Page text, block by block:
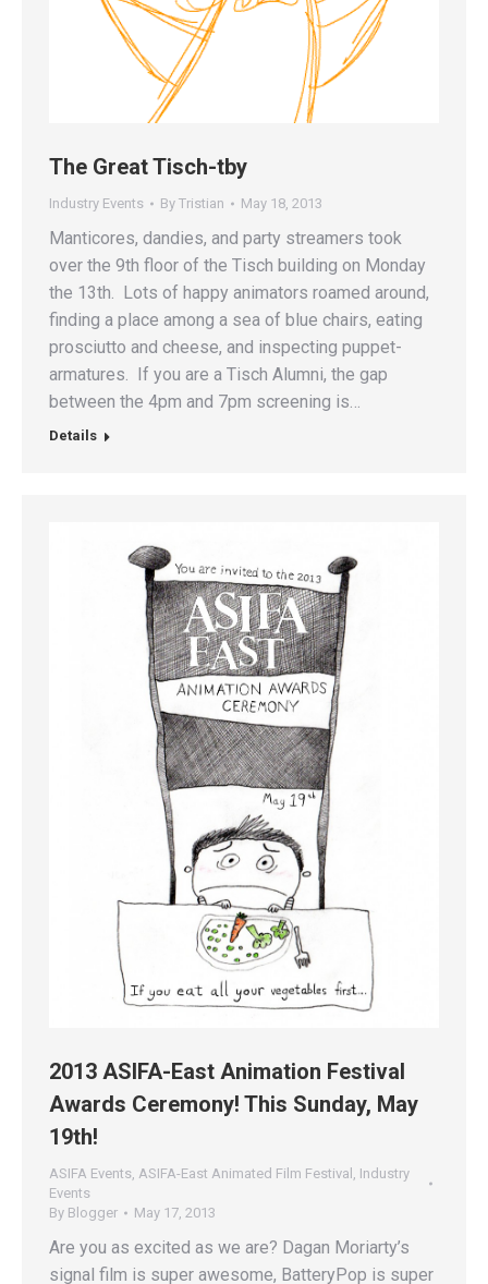
The Great Tisch-tby
Industry Events By Tristian May 18, 2013
Manticores, dandies, and party streamers took
over the 9th floor of the Tisch building on Monday
the 13th. Lots of happy animators roamed around,
finding a place among a sea of blue chairs, eating
prosciutto and cheese, and inspecting puppet-
armatures. If you are a Tisch Alumni, the gap
between the 4pm and 7pm screening is…
Details
2013 ASIFA-East Animation Festival
Awards Ceremony! This Sunday, May
19th!
ASIFA Events, ASIFA-East Animated Film Festival , Industry
Events
By Blogger May 17, 2013
Are you as excited as we are? Dagan Moriarty’s
signal film is super awesome, BatteryPop is super